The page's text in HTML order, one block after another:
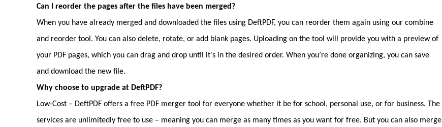
Can I reorder the pages after the files have been merged?
When you have already merged and downloaded the files using DeftPDF, you can reorder them again using our combine
and reorder tool. You can also delete, rotate, or add blank pages. Uploading on the tool will provide you with a preview of
your PDF pages, which you can drag and drop until it's in the desired order. When you’re done organizing, you can save
and download the new file.
Why choose to upgrade at DeftPDF?
Low-Cost – DeftPDF offers a free PDF merger tool for everyone whether it be for school, personal use, or for business. The
services are unlimitedly free to use – meaning you can merge as many times as you want for free. But you can also merge